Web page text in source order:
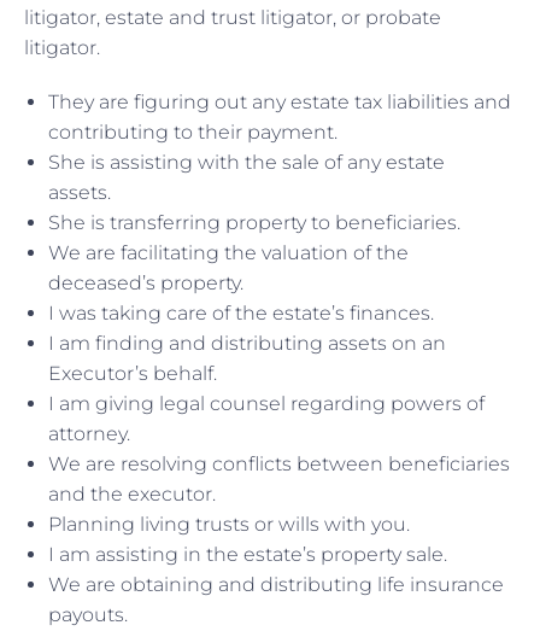
litigator, estate and trust litigator, or probate
litigator.
They are figuring out any estate tax liabilities and
contributing to their payment.
She is assisting with the sale of any estate
assets.
She is transferring property to beneficiaries.
We are facilitating the valuation of the
deceased’s property.
I was taking care of the estate’s finances.
I am finding and distributing assets on an
Executor’s behalf.
I am giving legal counsel regarding powers of
attorney.
We are resolving conflicts between beneficiaries
and the executor.
Planning living trusts or wills with you.
I am assisting in the estate’s property sale.
We are obtaining and distributing life insurance
payouts.